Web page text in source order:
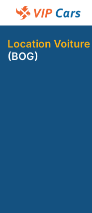
Location Voiture
(BOG)